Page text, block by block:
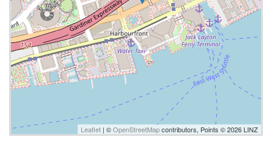
Leaflet | ©OpenStreetMapcontributors, Points © 2026 LINZ